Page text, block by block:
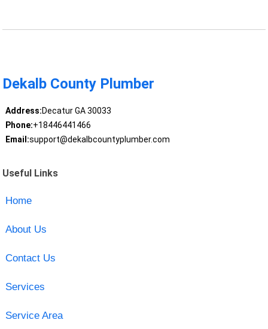
Dekalb County Plumber
Address:Decatur GA 30033
Phone:+18446441466
Email:support@dekalbcountyplumber.com
Useful Links
Home
About Us
Contact Us
Services
Service Area